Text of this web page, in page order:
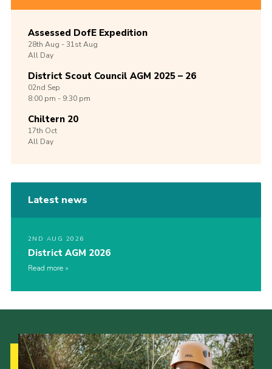
Assessed DofE Expedition
28th Aug -31stAug
All Day
District Scout Council AGM 2025 – 26
02nd Sep
8:00 pm - 9:30 pm
Chiltern 20
17th Oct
All Day
Latest news
2ND AUG 2026
District AGM 2026
Read more